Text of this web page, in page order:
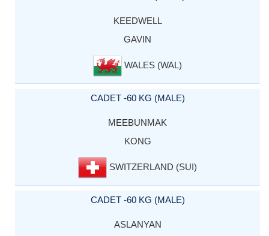
KEEDWELL
GAVIN
WALES (WAL)
CADET -60 KG (MALE)
MEEBUNMAK
KONG
SWITZERLAND (SUI)
CADET -60 KG (MALE)
ASLANYAN